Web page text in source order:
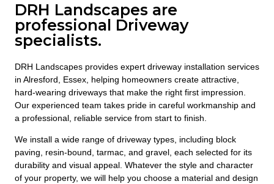
DRH Landscapes are
professional Driveway
specialists.
DRH Landscapes provides expert driveway installation services
in Alresford, Essex, helping homeowners create attractive,
hard-wearing driveways that make the right first impression.
Our experienced team takes pride in careful workmanship and
a professional, reliable service from start to finish.
We install a wide range of driveway types, including block
paving, resin-bound, tarmac, and gravel, each selected for its
durability and visual appeal. Whatever the style and character
of your property, we will help you choose a material and design